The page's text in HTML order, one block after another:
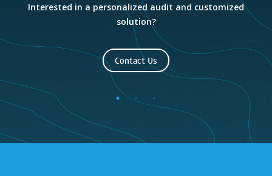
Interested in a personalized audit and customized
solution?
Contact Us